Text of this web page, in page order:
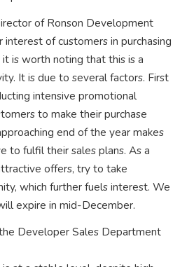
of Ronson Development
of customers in purchasing
is worth noting that this is a
It is due to several factors. First
intensive promotional
to make their purchase
end of the year makes
to fulfil their sales plans. As a
offers, try to take
which further fuels interest. We
expire in mid-December.
Developer Sales Department